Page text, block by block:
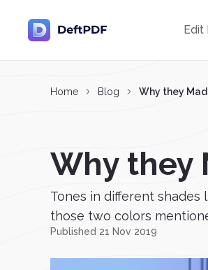
Edit
Home Blog Why they
Why they
Tones in different
those two colors
Published 21 Nov 2019